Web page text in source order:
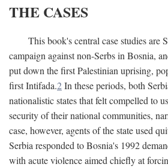
THE CASES
This book's central case studies are
campaign against non-Serbs in Bosnia,
put down the first Palestinian uprising,
first Intifada.2In these periods, both
nationalistic states that felt compelled to
security of their national communities,
case, however, agents of the state used
Serbia responded to Bosnia's 1992
with acute violence aimed chiefly at